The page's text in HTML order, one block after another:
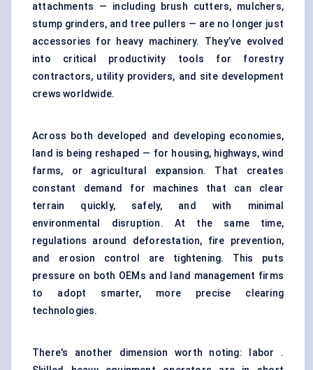
attachments — including brush cutters, mulchers,
stump grinders, and tree pullers — are no longer just
accessories for heavy machinery. They’ve evolved
into critical productivity tools for forestry
contractors, utility providers, and site development
crews worldwide.
Across both developed and developing economies,
land is being reshaped — for housing, highways, wind
farms, or agricultural expansion. That creates
constant demand for machines that can clear
terrain quickly, safely, and with minimal
environmental disruption. At the same time,
regulations around deforestation, fire prevention,
and erosion control are tightening. This puts
pressure on both OEMs and land management firms
to adopt smarter, more precise clearing
technologies.
There's another dimension worth noting: labor .